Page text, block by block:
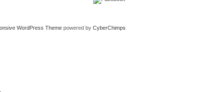
WordPress Themepowered by CyberChimps